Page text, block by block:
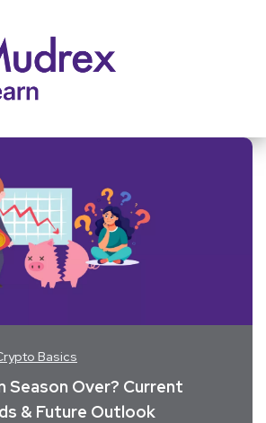
Basics
Season Over? Current
& Future Outlook